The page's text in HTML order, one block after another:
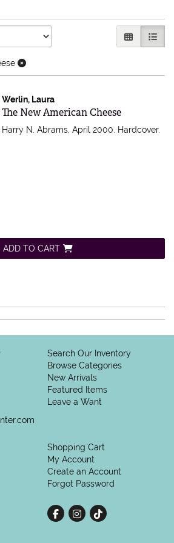
GALLERY
LIST
Werlin, Laura
Item 503958
The New American Cheese
Harry N. Abrams, April 2000. Hardcover.
ADD TO CART
Search Our Inventory
Browse Categories
New Arrivals
Featured Items
Leave a Want
Shopping Cart
My Account
Create an Account
Forgot Password
Find on Facebook
Follow on Instagram
Follow on tiktok